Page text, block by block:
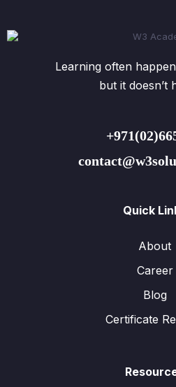
Learning often
but it doesn’t
Quick
About
Career
Blog
Certificate